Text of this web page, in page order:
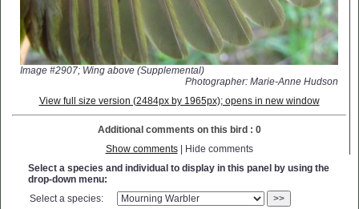
Image #2907; Wing above (Supplemental)
Photographer: Marie-Anne Hudson
View full size version (2484px by 1965px); opens in new window
Additional comments on this bird : 0
Show comments| Hide comments
Select a species and individual to display in this panel by using the
drop-down menu:
Select a species:
>>